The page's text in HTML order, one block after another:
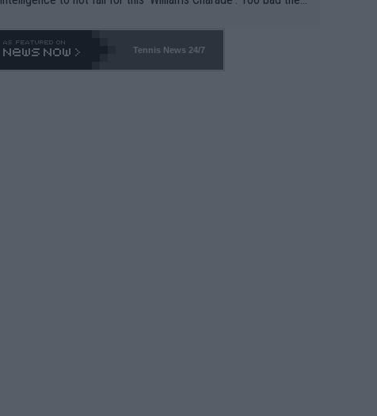
o. 469 and put a stop to it. WTA has Qualifiers for a reason!!
Tennis News 24/7